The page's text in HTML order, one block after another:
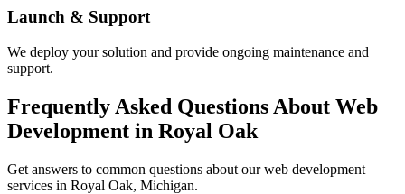
Launch & Support
We deploy your solution and provide ongoing maintenance and
support.
Frequently Asked Questions About Web
Development in Royal Oak
Get answers to common questions about our web development
services in Royal Oak, Michigan.